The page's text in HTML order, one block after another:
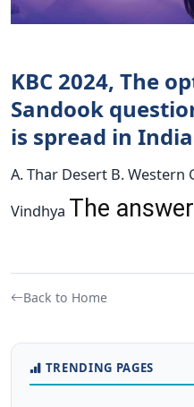
KBC 2024, The
Sandook
is spread in
A. Thar Desert B. Western
Vindhya The
Back to Home
TRENDING PAGES